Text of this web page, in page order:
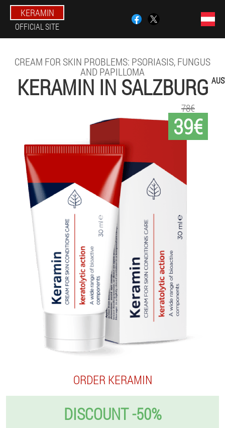
KERAMIN
OFFICIAL SITE
CREAM FOR SKIN PROBLEMS: PSORIASIS, FUNGUS
AND PAPILLOMA
KERAMIN IN SALZBURG
39€
78€
ORDER KERAMIN
DISCOUNT -50%